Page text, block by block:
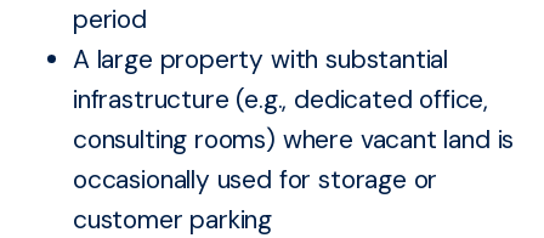
period
A large property with substantial
infrastructure (e.g., dedicated office,
consulting rooms) where vacant land is
occasionally used for storage or
customer parking